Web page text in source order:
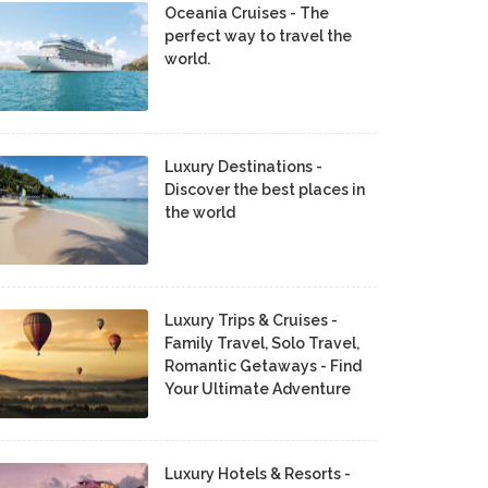
Oceania Cruises - The
perfect way to travel the
world.
Luxury Destinations -
Discover the best places in
the world
Luxury Trips & Cruises -
Family Travel, Solo Travel,
Romantic Getaways - Find
Your Ultimate Adventure
Luxury Hotels & Resorts -